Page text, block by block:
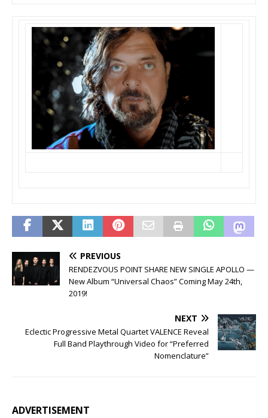
PREVIOUS
RENDEZVOUS POINT SHARE NEW SINGLE APOLLO —
New Album “Universal Chaos” Coming May 24th,
2019!
NEXT
Eclectic Progressive Metal Quartet VALENCE Reveal
Full Band Playthrough Video for “Preferred
Nomenclature”
ADVERTISEMENT